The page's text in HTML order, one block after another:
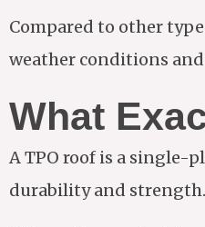
Compared to other
weather conditions
What
A TPO roof is a single-
durability and strength.